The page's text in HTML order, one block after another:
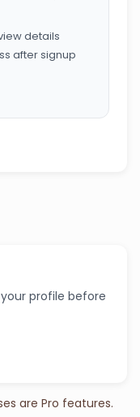
details
after signup
profile before
are Pro features.